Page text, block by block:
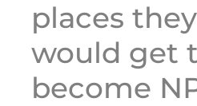
places
would get
become